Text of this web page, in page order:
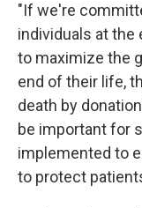
"If we're
individuals at the
to maximize the
end of their life,
death by
be important for
implemented to
to protect